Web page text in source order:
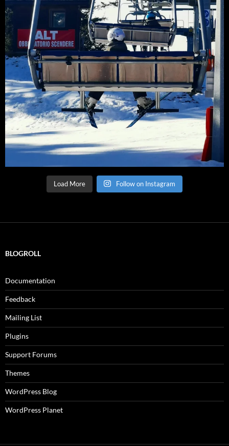
Load More Follow on Instagram
BLOGROLL
Documentation
Feedback
Mailing List
Plugins
Support Forums
Themes
WordPress Blog
WordPress Planet